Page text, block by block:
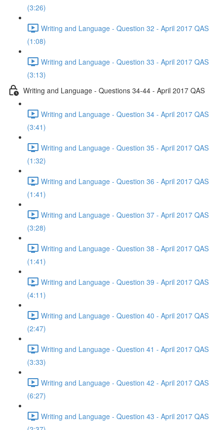
(3:26)
Writing and Language - Question 32 - April 2017 QAS
(1:08)
Writing and Language - Question 33 - April 2017 QAS
(3:13)
Writing and Language - Questions 34-44 - April 2017 QAS
Writing and Language - Question 34 - April 2017 QAS
(3:41)
Writing and Language - Question 35 - April 2017 QAS
(1:32)
Writing and Language - Question 36 - April 2017 QAS
(1:41)
Writing and Language - Question 37 - April 2017 QAS
(3:28)
Writing and Language - Question 38 - April 2017 QAS
(1:41)
Writing and Language - Question 39 - April 2017 QAS
(4:11)
Writing and Language - Question 40 - April 2017 QAS
(2:47)
Writing and Language - Question 41 - April 2017 QAS
(3:33)
Writing and Language - Question 42 - April 2017 QAS
(6:27)
Writing and Language - Question 43 - April 2017 QAS